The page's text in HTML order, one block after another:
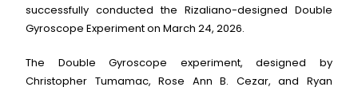
successfully conducted the Rizaliano-designed Double
Gyroscope Experiment on March 24, 2026.
The Double Gyroscope experiment, designed by
Christopher Tumamac, Rose Ann B. Cezar, and Ryan